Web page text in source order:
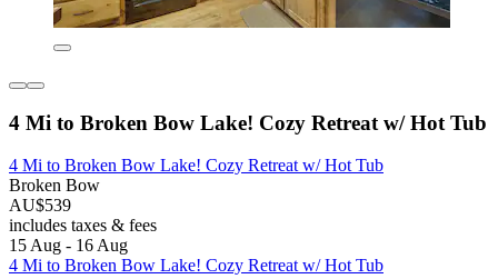
4 Mi to Broken Bow Lake! Cozy Retreat w/ Hot Tub
4 Mi to Broken Bow Lake! Cozy Retreat w/ Hot Tub
Broken Bow
AU$539
includes taxes & fees
15 Aug - 16 Aug
4 Mi to Broken Bow Lake! Cozy Retreat w/ Hot Tub